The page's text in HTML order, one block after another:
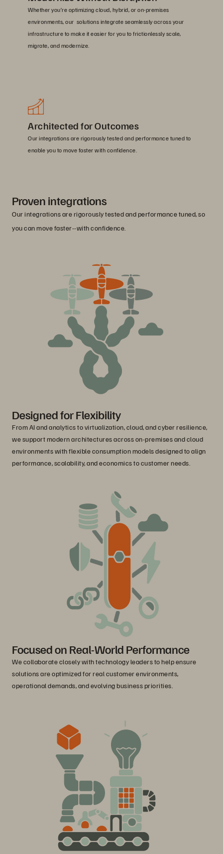
Whether you’re optimizing cloud, hybrid, or on-premises
environments, our solutions integrate seamlessly across your
infrastructure to make it easier for you to frictionlessly scale,
migrate, and modernize.
Architected for Outcomes
Our integrations are rigorously tested and performance tuned to
enable you to move faster with confidence.
Proven integrations
Our integrations are rigorously tested and performance tuned, so
you can move faster--with confidence.
Designed for Flexibility
From AI and analytics to virtualization, cloud, and cyber resilience,
we support modern architectures across on-premises and cloud
environments with flexible consumption models designed to align
performance, scalability, and economics to customer needs.
Focused on Real-World Performance
We collaborate closely with technology leaders to help ensure
solutions are optimized for real customer environments,
operational demands, and evolving business priorities.